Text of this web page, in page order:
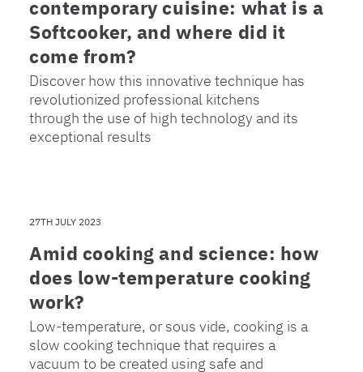
contemporary cuisine: what is a
Softcooker, and where did it
come from?
Discover how this innovative technique has
revolutionized professional kitchens
through the use of high technology and its
exceptional results
27TH JULY 2023
Amid cooking and science: how
does low-temperature cooking
work?
Low-temperature, or sous vide, cooking is a
slow cooking technique that requires a
vacuum to be created using safe and